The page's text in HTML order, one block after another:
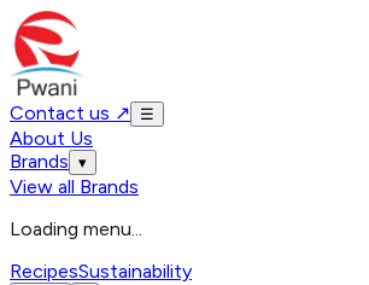
Contact us ↗ ☰
About Us
Brands ▾
View all Brands
Loading menu...
RecipesSustainability